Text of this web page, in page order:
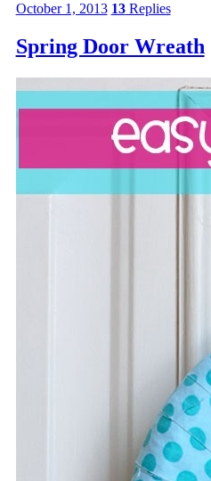
October 1, 2013 13Replies
Spring Door Wreath